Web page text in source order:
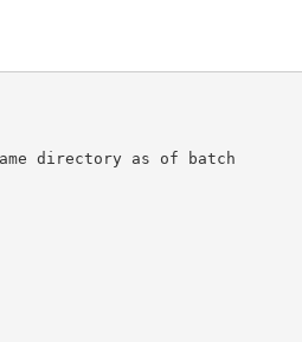
directory as of batch